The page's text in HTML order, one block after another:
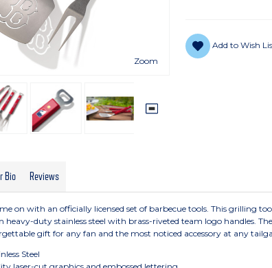
Zoom
Add to Wish
Bio Reviews
on with an officially licensed set of barbecue tools. This grilling
heavy-duty stainless steel with brass-riveted team logo handles.
gift for any fan and the most noticed accessory at any
Steel